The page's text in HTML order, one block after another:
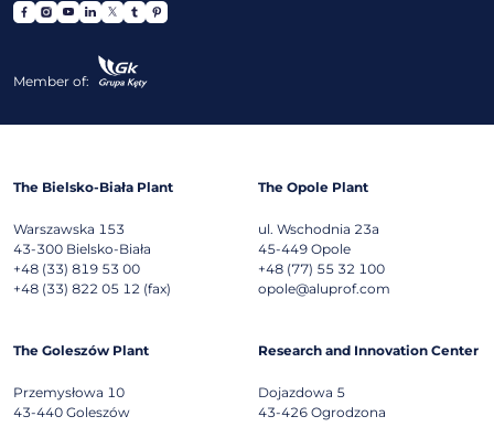
Member of:
The Bielsko-Biała Plant
Warszawska 153
43-300 Bielsko-Biała
+48 (33) 819 53 00
+48 (33) 822 05 12 (fax)
The Opole Plant
ul. Wschodnia 23a
45-449 Opole
+48 (77) 55 32 100
opole@aluprof.com
The Goleszów Plant
Przemysłowa 10
43-440 Goleszów
Research and Innovation Center
Dojazdowa 5
43-426 Ogrodzona